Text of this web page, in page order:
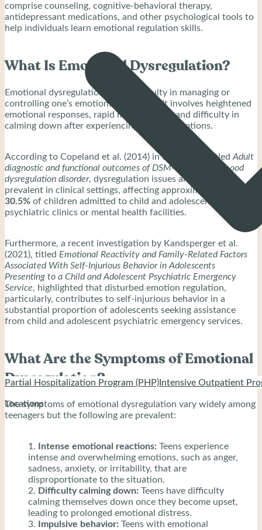
Partial Hospitalization Program (PHP) Intensive Outpatient
Locations
comprise counseling, cognitive-behavioral therapy,
antidepressant medications, and other psychological tools to
help individuals learn emotional regulation skills.
What Is Emotional Dysregulation?
Emotional dysregulation is the difficulty in managing or
controlling one’s emotions effectively. It involves heightened
emotional responses, rapid mood swings, and difficulty in
calming down after experiencing intense emotions.
According to Copeland et al. (2014) in their study titled Adult
diagnostic and functional outcomes of DSM-5 disruptive mood
dysregulation disorder, dysregulation issues are notably
prevalent in clinical settings, affecting approximately
30.5% of children admitted to child and adolescent
psychiatric clinics or mental health facilities.
Furthermore, a recent investigation by Kandsperger et al.
(2021), titled Emotional Reactivity and Family-Related Factors
Associated With Self-Injurious Behavior in Adolescents
Presenting to a Child and Adolescent Psychiatric Emergency
Service, highlighted that disturbed emotion regulation,
particularly, contributes to self-injurious behavior in a
substantial proportion of adolescents seeking assistance
from child and adolescent psychiatric emergency services.
What Are the Symptoms of Emotional
Dysregulation?
The symptoms of emotional dysregulation vary widely among
teenagers but the following are prevalent:
Intense emotional reactions: Teens experience
intense and overwhelming emotions, such as anger,
sadness, anxiety, or irritability, that are
disproportionate to the situation.
Difficulty calming down: Teens have difficulty
calming themselves down once they become upset,
leading to prolonged emotional distress.
Impulsive behavior: Teens with emotional